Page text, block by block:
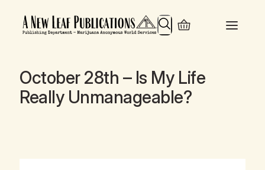
Search
October 28th – Is My Life
Really Unmanageable?